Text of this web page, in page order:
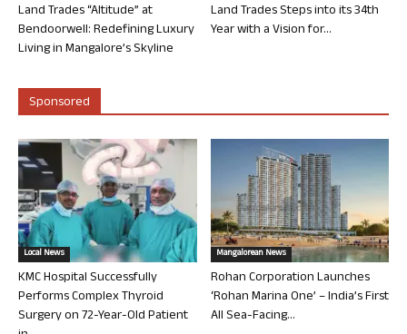
Land Trades “Altitude” at
Bendoorwell: Redefining Luxury
Living in Mangalore’s Skyline
Land Trades Steps into its 34th
Year with a Vision for...
Sponsored
Local News
KMC Hospital Successfully
Performs Complex Thyroid
Surgery on 72-Year-Old Patient
Mangalorean News
Rohan Corporation Launches
‘Rohan Marina One’ – India’s First
All Sea-Facing...